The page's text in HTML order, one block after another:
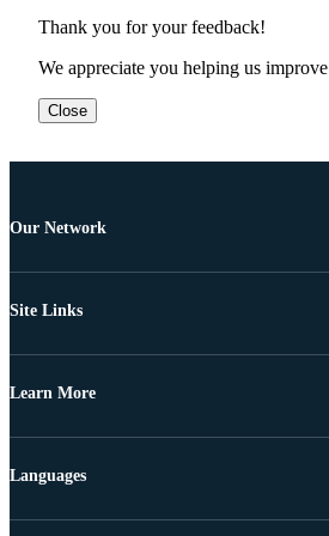
Thank you for your feedback!
We appreciate you helping us improve
Close
Our Network
Site Links
Learn More
Languages